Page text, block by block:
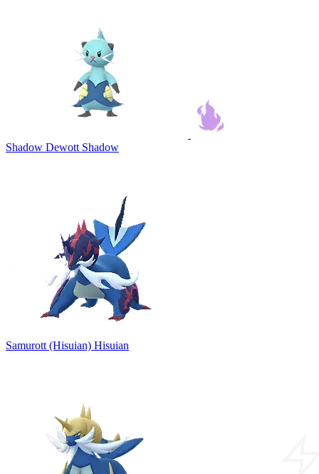
Shadow Dewott Shadow
Samurott (Hisuian) Hisuian